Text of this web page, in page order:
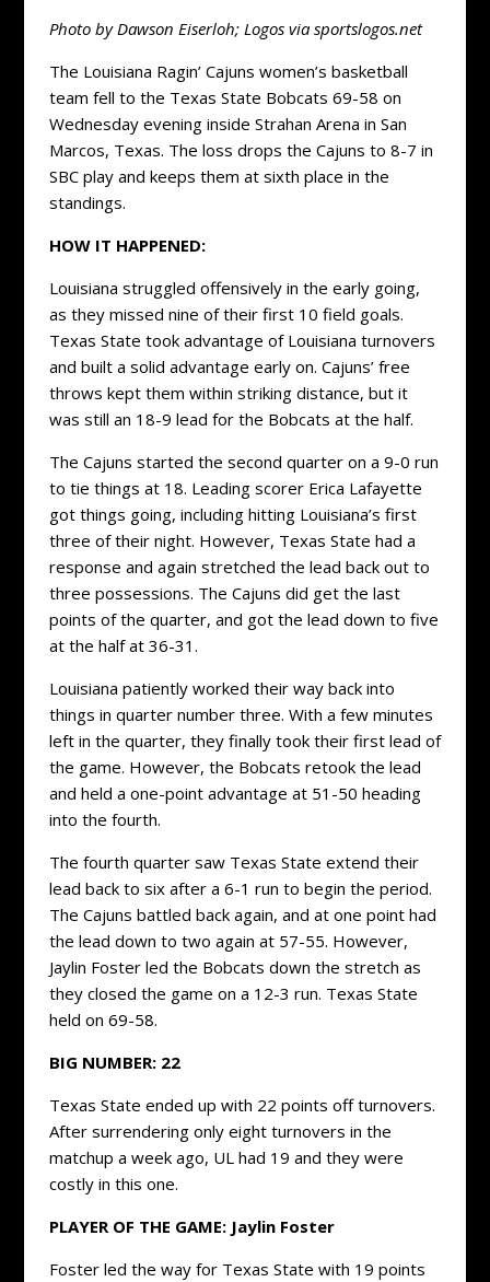
Photo by Dawson Eiserloh; Logos via sportslogos.net
The Louisiana Ragin’ Cajuns women’s basketball
team fell to the Texas State Bobcats 69-58 on
Wednesday evening inside Strahan Arena in San
Marcos, Texas. The loss drops the Cajuns to 8-7 in
SBC play and keeps them at sixth place in the
standings.
HOW IT HAPPENED:
Louisiana struggled offensively in the early going,
as they missed nine of their first 10 field goals.
Texas State took advantage of Louisiana turnovers
and built a solid advantage early on. Cajuns’ free
throws kept them within striking distance, but it
was still an 18-9 lead for the Bobcats at the half.
The Cajuns started the second quarter on a 9-0 run
to tie things at 18. Leading scorer Erica Lafayette
got things going, including hitting Louisiana’s first
three of their night. However, Texas State had a
response and again stretched the lead back out to
three possessions. The Cajuns did get the last
points of the quarter, and got the lead down to five
at the half at 36-31.
Louisiana patiently worked their way back into
things in quarter number three. With a few minutes
left in the quarter, they finally took their first lead of
the game. However, the Bobcats retook the lead
and held a one-point advantage at 51-50 heading
into the fourth.
The fourth quarter saw Texas State extend their
lead back to six after a 6-1 run to begin the period.
The Cajuns battled back again, and at one point had
the lead down to two again at 57-55. However,
Jaylin Foster led the Bobcats down the stretch as
they closed the game on a 12-3 run. Texas State
held on 69-58.
BIG NUMBER: 22
Texas State ended up with 22 points off turnovers.
After surrendering only eight turnovers in the
matchup a week ago, UL had 19 and they were
costly in this one.
PLAYER OF THE GAME: Jaylin Foster
Foster led the way for Texas State with 19 points